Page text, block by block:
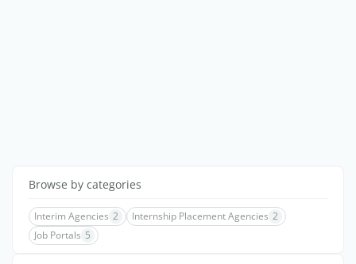
Browse by categories
Interim Agencies 2 Internship Placement Agencies 2
Job Portals 5